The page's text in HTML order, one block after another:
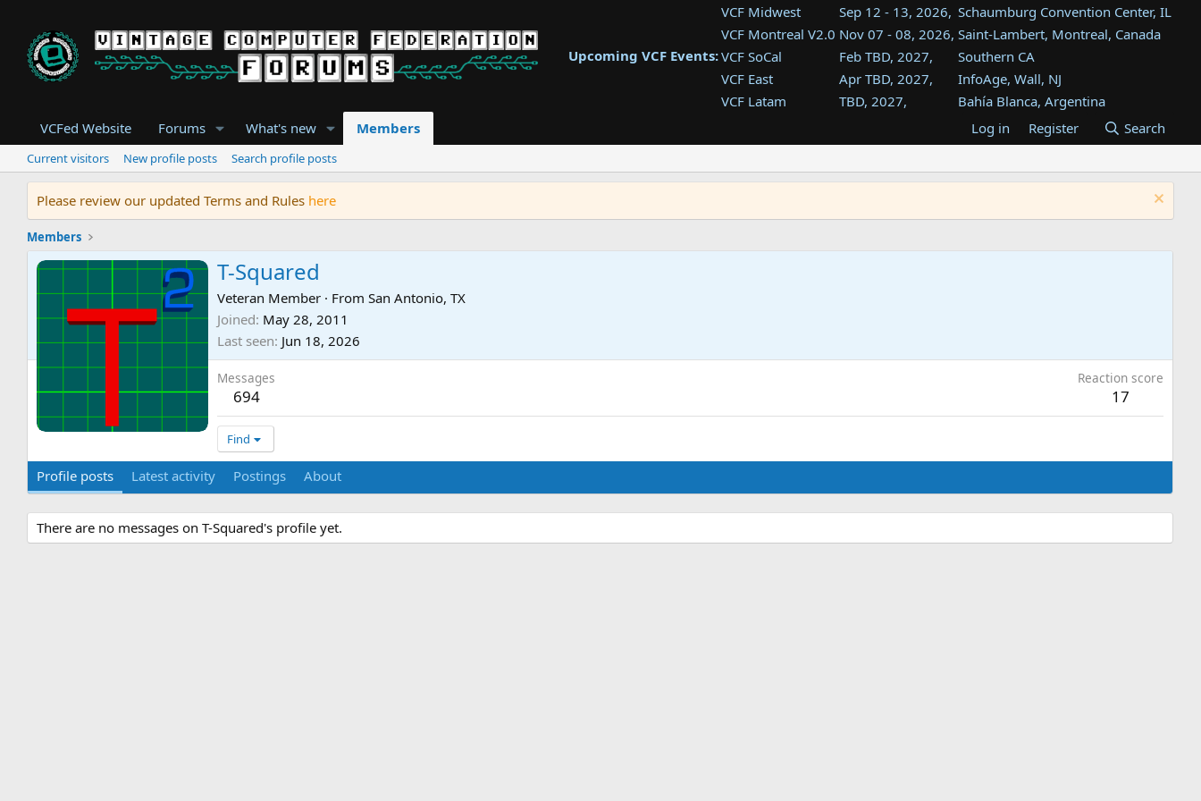
Upcoming VCF Events:
VCF Midwest Sep 12 - 13, 2026, Schaumburg Convention Center, IL
VCF Montreal V2.0 Nov 07 - 08, 2026, Saint-Lambert, Montreal, Canada
VCF SoCal
Feb TBD, 2027,
Southern CA
VCF East
Apr TBD, 2027,
InfoAge, Wall, NJ
VCF Latam
TBD, 2027,
Bahía Blanca, Argentina
Tukwila, WA
VCF Southwest
TBD, 2027,
Westin Dallas Fort Worth Airport
VCF Southeast
Aug TBD, 2027,
Atlanta, GA
VCFed Website Forums What's new Members Log in Register Search
Current visitors New profile posts Search profile posts
Please review our updated Terms and Rules here
Members
T-Squared
Veteran Member · FromSan Antonio, TX
Joined May 28, 2011
Last seen Jun 18, 2026
Messages
694
Reaction score
17
Find
Profile posts Latest activity Postings About
There are no messages on T-Squared's profile yet.